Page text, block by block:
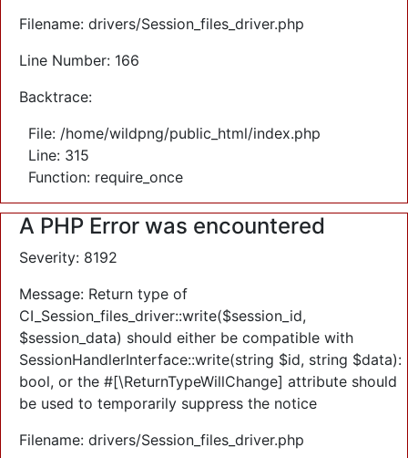
Filename: drivers/Session_files_driver.php
Line Number: 166
Backtrace:
File: /home/wildpng/public_html/index.php
Line: 315
Function: require_once
A PHP Error was encountered
Severity: 8192
Message: Return type of
CI_Session_files_driver::write($session_id,
$session_data) should either be compatible with
SessionHandlerInterface::write(string $id, string $data):
bool, or the #[\ReturnTypeWillChange] attribute should
be used to temporarily suppress the notice
Filename: drivers/Session_files_driver.php